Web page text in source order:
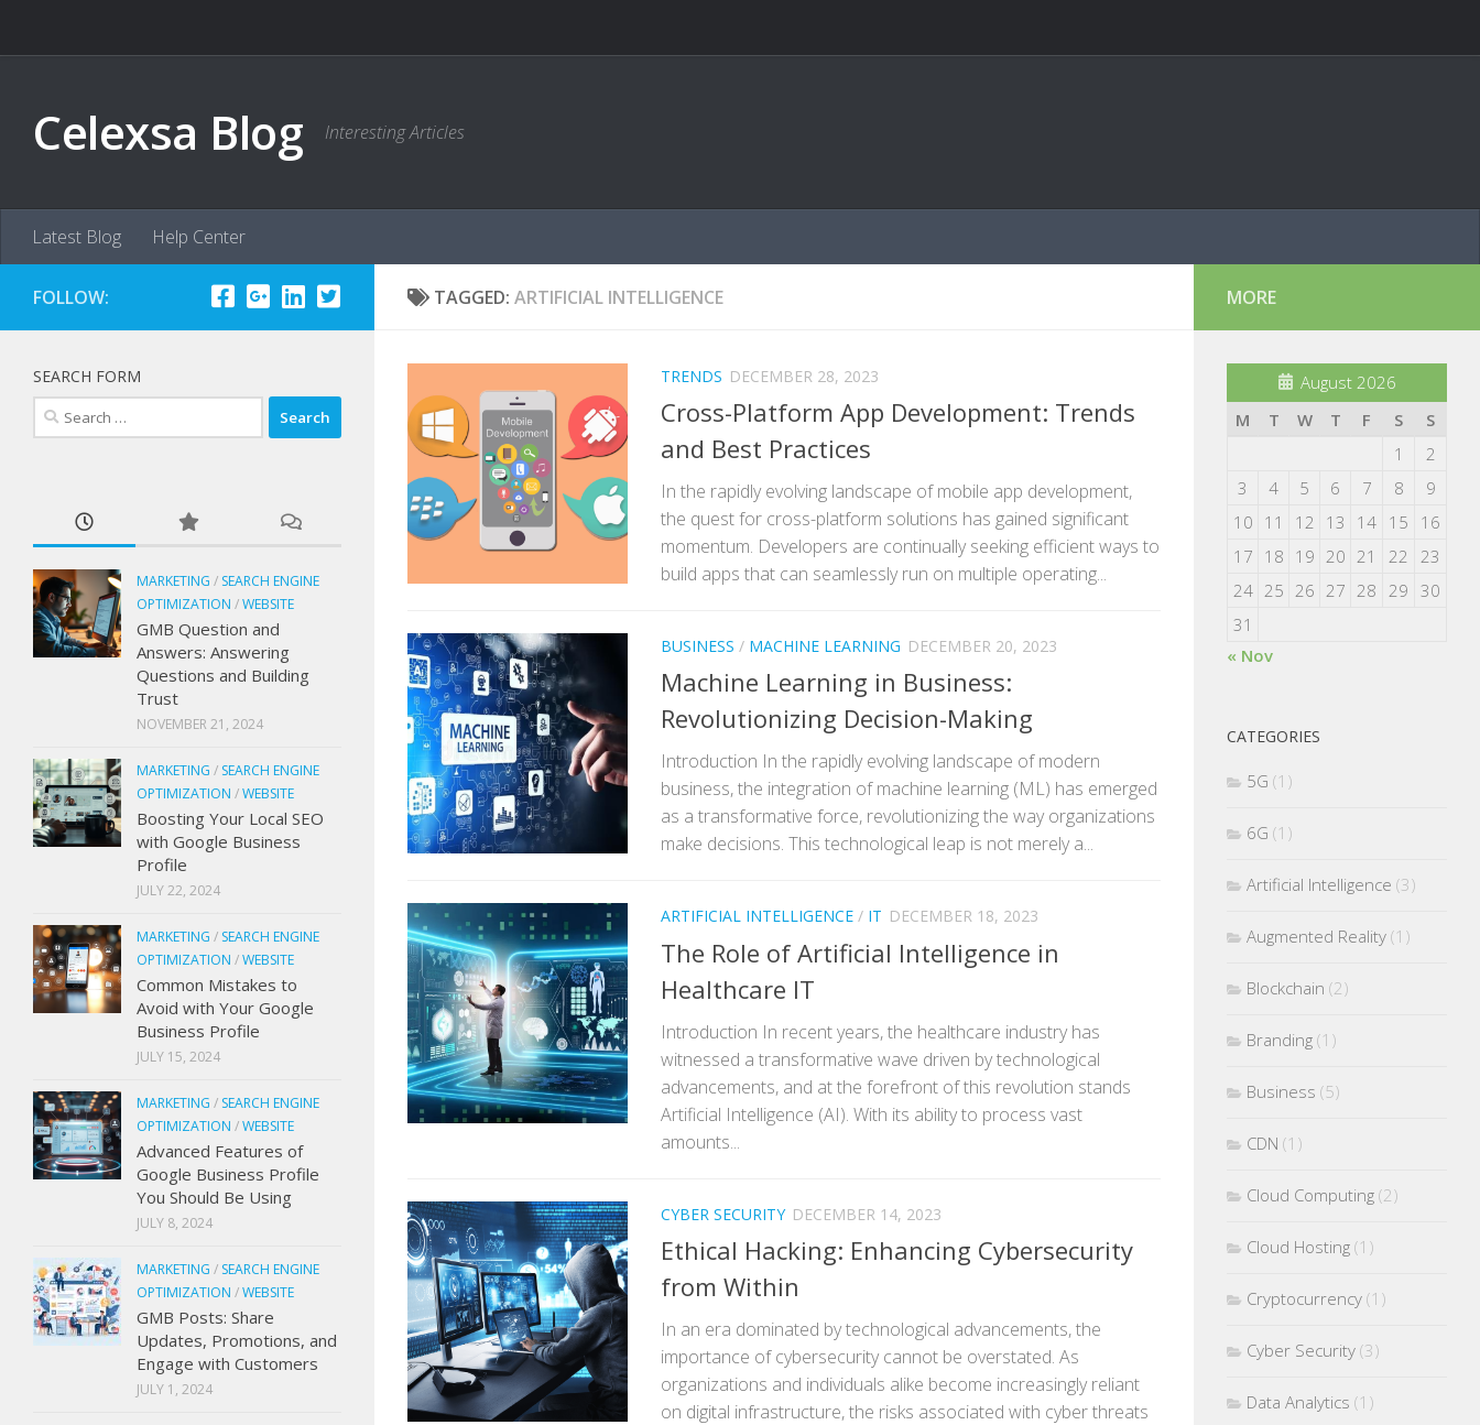
Celexsa Blog Interesting Articles
Latest Blog Help Center
TAGGED: ARTIFICIAL INTELLIGENCE
TRENDS DECEMBER 28, 2023
Cross-Platform App Development: Trends
and Best Practices
In the rapidly evolving landscape of mobile app development,
the quest for cross-platform solutions has gained significant
momentum. Developers are continually seeking efficient ways to
build apps that can seamlessly run on multiple operating...
BUSINESS / MACHINE LEARNING DECEMBER 20, 2023
Machine Learning in Business:
Revolutionizing Decision-Making
Introduction In the rapidly evolving landscape of modern
business, the integration of machine learning (ML) has emerged
as a transformative force, revolutionizing the way organizations
make decisions. This technological leap is not merely a...
ARTIFICIAL INTELLIGENCE / IT DECEMBER 18, 2023
The Role of Artificial Intelligence in
Healthcare IT
Introduction In recent years, the healthcare industry has
witnessed a transformative wave driven by technological
advancements, and at the forefront of this revolution stands
Artificial Intelligence (AI). With its ability to process vast
amounts...
CYBER SECURITY DECEMBER 14, 2023
Ethical Hacking: Enhancing Cybersecurity
from Within
In an era dominated by technological advancements, the
importance of cybersecurity cannot be overstated. As
organizations and individuals alike become increasingly reliant
on digital infrastructure, the risks associated with cyber threats
FOLLOW:
SEARCH FORM
Search
for:
MARKETING / SEARCH ENGINE
OPTIMIZATION /WEBSITE
GMB Question and
Answers: Answering
Questions and Building
Trust
NOVEMBER 21, 2024
MARKETING / SEARCH ENGINE
OPTIMIZATION /WEBSITE
Boosting Your Local SEO
with Google Business
Profile
JULY 22, 2024
MARKETING / SEARCH ENGINE
OPTIMIZATION /WEBSITE
Common Mistakes to
Avoid with Your Google
Business Profile
JULY 15, 2024
MARKETING / SEARCH ENGINE
OPTIMIZATION /WEBSITE
Advanced Features of
Google Business Profile
You Should Be Using
JULY 8, 2024
MARKETING / SEARCH ENGINE
OPTIMIZATION /WEBSITE
GMB Posts: Share
Updates, Promotions, and
Engage with Customers
JULY 1, 2024
MORE
August 2026
M
T W T F S
S
1
2
3
4 5 6 7 8
9
10 11 12 13 14 15
16
17 18 19 20 21 22 23
24 25 26 27 28 29 30
31
« Nov
CATEGORIES
5G (1)
6G (1)
Artificial Intelligence (3)
Augmented Reality (1)
Blockchain (2)
Branding (1)
Business (5)
CDN (1)
Cloud Computing (2)
Cloud Hosting (1)
Cryptocurrency (1)
Cyber Security (3)
Data Analytics (1)